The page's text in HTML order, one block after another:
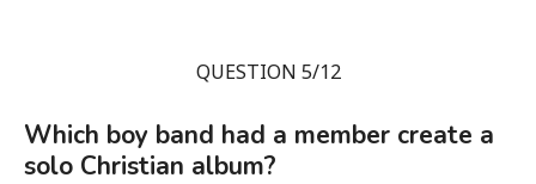
QUESTION 5/12
Which boy band had a member create a
solo Christian album?